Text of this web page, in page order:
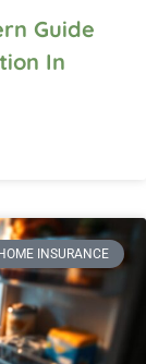
Guide
In
INSURANCE